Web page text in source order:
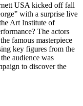
USA kicked off fall
with a surprise live
Art Institute of
The actors
famous masterpiece
key figures from the
audience was
to discover the